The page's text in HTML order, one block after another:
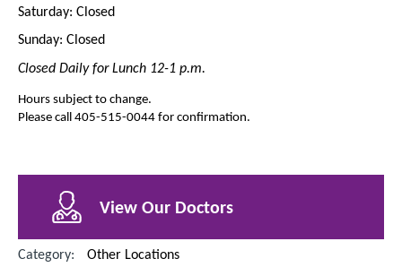
Saturday: Closed
Sunday: Closed
Closed Daily for Lunch 12-1 p.m.
Hours subject to change.
Please call 405-515-0044 for confirmation.
View Our Doctors
Category: Other Locations